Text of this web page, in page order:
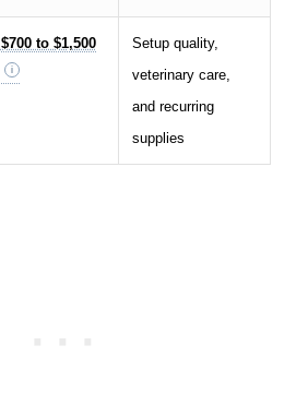
$700 to $1,500
Setup quality,
veterinary care,
and recurring
supplies